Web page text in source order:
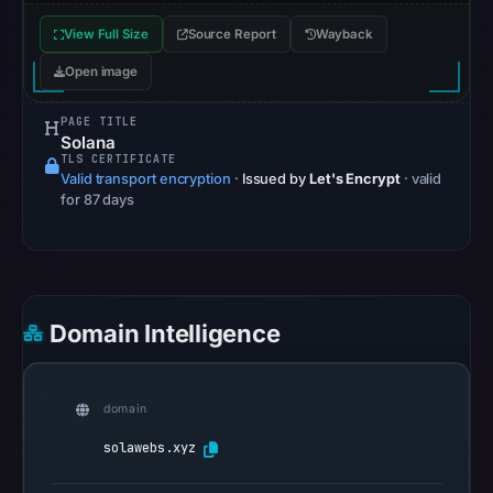
Browsing
May
AlienVault
community
View Full Size Source Report Wayback
Open image
PAGE TITLE
Solana
TLS CERTIFICATE
Valid transport encryption · Issued by Let's Encrypt · valid
for 87 days
Domain Intelligence
domain
solawebs.xyz